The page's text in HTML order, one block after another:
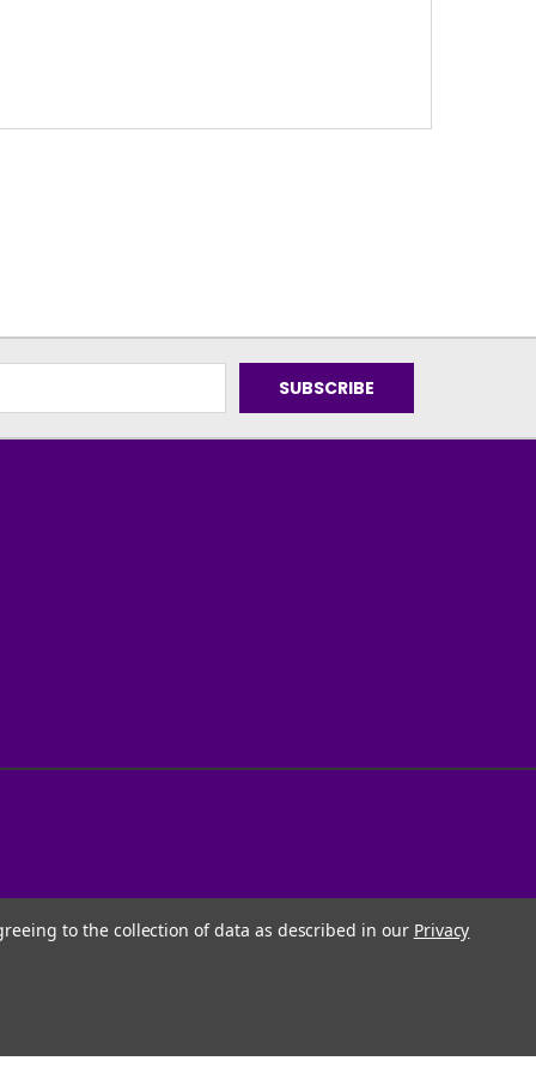
to the collection of data as described in our Privacy